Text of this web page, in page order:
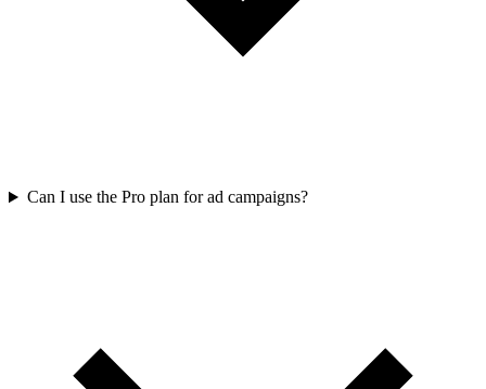
Can I use the Pro plan for ad campaigns?